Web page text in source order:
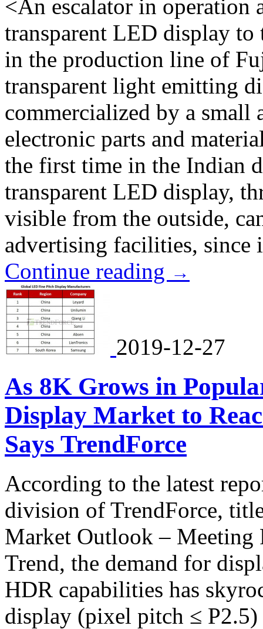
<An escalator in operation
transparent LED display to
in the production line of
transparent light emitting
commercialized by a small
electronic parts and
the first time in the Indian
transparent LED display,
visible from the outside,
advertising facilities, since
Continue reading →
2019-12-27
As 8K Grows in
Display Market to
Says TrendForce
According to the latest
division of TrendForce,
Market Outlook – Meeting
Trend, the demand for
HDR capabilities has
display (pixel pitch ≤ P2.5)